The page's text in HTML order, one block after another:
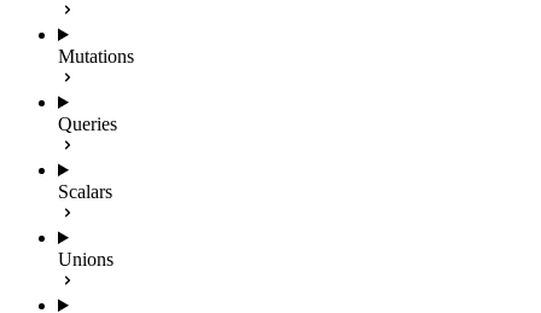
Mutations
Queries
Scalars
Unions